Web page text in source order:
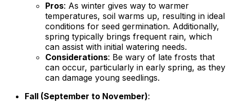
Pros: As winter gives way to warmer
temperatures, soil warms up, resulting in ideal
conditions for seed germination. Additionally,
spring typically brings frequent rain, which
can assist with initial watering needs.
Considerations: Be wary of late frosts that
can occur, particularly in early spring, as they
can damage young seedlings.
Fall (September to November):